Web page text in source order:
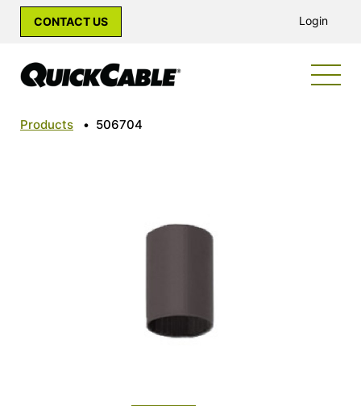
CONTACT US Login
Products • 506704